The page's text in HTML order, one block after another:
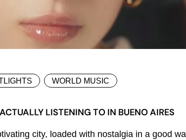
WORLD MUSIC
LISTENING TO IN BUENO AIRES
city, loaded with nostalgia in a good